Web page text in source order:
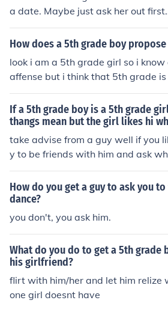
a date. Maybe just ask her out
How does a 5th grade boy
look i am a 5th grade girl so i
affense but i think that 5th grade
ng but if you really like the girl
ld tell her how you feel but do not
f i where in your situation i would
have a crush on you and if she says
sk her out but if she says no then
he time just move on
If a 5th grade boy is a 5th grade
thangs mean but the girl likes hi
take advise from a guy well if you
y to be friends with him and ask
l tell you but you have to be good
How do you get a guy to ask you
dance?
you don't, you ask him.
What do you do to get a 5th grade
his girlfriend?
flirt with him/her and let him relize
one girl doesnt have